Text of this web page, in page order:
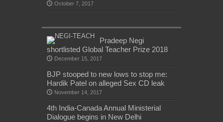
October 7, 2017
Pradeep Negi
shortlisted Global Teacher Prize 2018
December 15, 2017
BJP stooped to new lows to stop me:
Hardik Patel on alleged Sex CD leak
November 14, 2017
4th India-Canada Annual Ministerial
Dialogue begins in New Delhi